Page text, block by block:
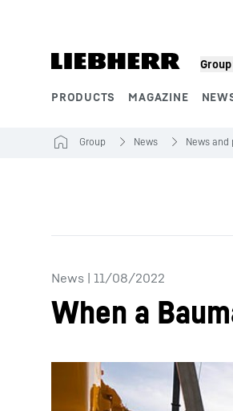
Group
PRODUCTS MAGAZINE
Group News News and
News | 11/08/2022
When a